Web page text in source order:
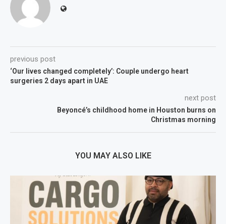
previous post
‘Our lives changed completely’: Couple undergo heart
surgeries 2 days apart in UAE
next post
Beyoncé’s childhood home in Houston burns on
Christmas morning
YOU MAY ALSO LIKE